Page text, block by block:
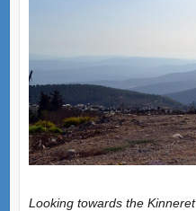
Looking towards the Kinneret